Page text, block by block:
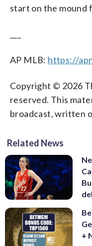
start on the mound
AP MLB: https://
Copyright © 2026
reserved. This
broadcast, written
Related News
+